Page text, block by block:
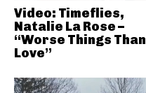
Video: Timeflies,
Natalie La Rose –
“Worse Things Than
Love”